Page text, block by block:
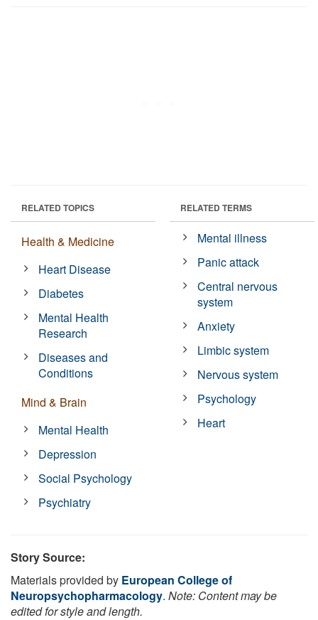
RELATED TOPICS
Health & Medicine
Heart Disease
Diabetes
Mental Health
Research
Diseases and
Conditions
Mind & Brain
Mental Health
Depression
Social Psychology
Psychiatry
RELATED TERMS
Mental illness
Panic attack
Central nervous
system
Anxiety
Limbic system
Nervous system
Psychology
Heart
Story Source:
Materials provided by European College of
Neuropsychopharmacology. Note: Content may be
edited for style and length.